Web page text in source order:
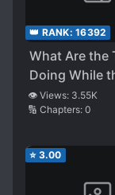
👑 RANK: 16392
What Are the
Doing While
Running Away
Carrying the
👁️ Views: 3.55K
🔢 Chapters: 0
⭐ 3.00